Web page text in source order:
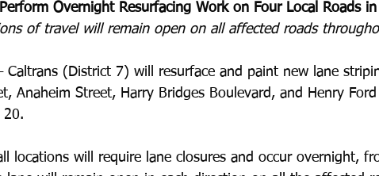
Overnight Resurfacing Work on Four Local Roads
of travel will remain open on all affected roads
Caltrans (District 7) will resurface and paint new lane
Anaheim Street, Harry Bridges Boulevard, and Henry
20.
locations will require lane closures and occur overnight,